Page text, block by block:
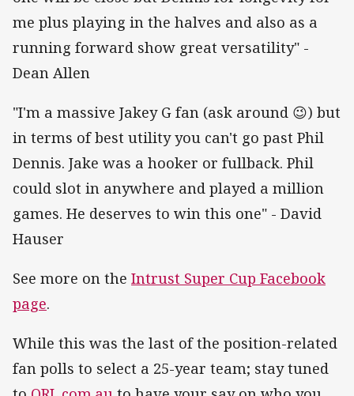
me plus playing in the halves and also as a
running forward show great versatility" -
Dean Allen
"I'm a massive Jakey G fan (ask around 😉) but
in terms of best utility you can't go past Phil
Dennis. Jake was a hooker or fullback. Phil
could slot in anywhere and played a million
games. He deserves to win this one" - David
Hauser
See more on the Intrust Super Cup Facebook
page.
While this was the last of the position-related
fan polls to select a 25-year team; stay tuned